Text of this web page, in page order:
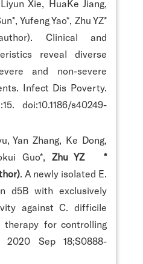
Xie, HuaKe Jiang,
Yufeng Yao*, Zhu YZ*
Clinical and
reveal diverse
and non-severe
Infect Dis Poverty.
doi:10.1186/s40249-
Yan Zhang, Ke Dong,
Guo*,
Zhu YZ *
. A newly isolated E.
d5B with exclusively
against C. difficile
for controlling
Sep 18;S0888-